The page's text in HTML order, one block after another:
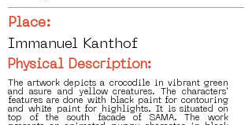
Place:
Immanuel Kanthof
Physical Description:
The artwork depicts a crocodile in vibrant green
and asure and yellow creatures. The characters'
features are done with black paint for contouring
and white paint for highlights. It is situated on
top of the south facade of SAMA. The work